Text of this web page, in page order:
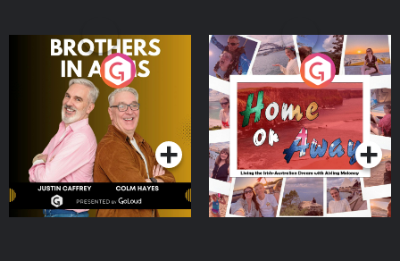
Brothers In Arms
Podcast Series
Home or Away - Living
the Irish Australian
Dream with Aisling
Moloney
Podcast Series